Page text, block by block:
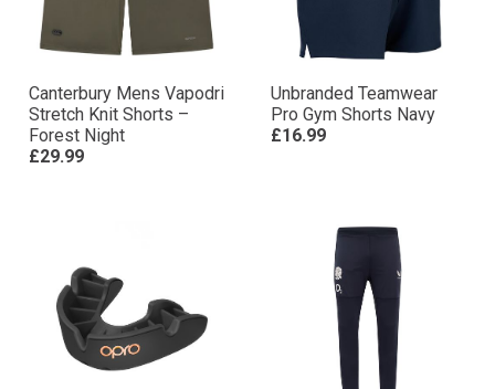
Canterbury Mens Vapodri
Stretch Knit Shorts –
Forest Night
£29.99
Unbranded Teamwear
Pro Gym Shorts Navy
£16.99